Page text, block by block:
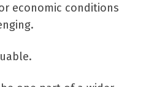
economic conditions